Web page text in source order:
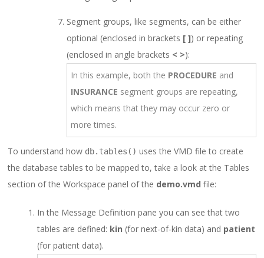
Segment groups, like segments, can be either
optional (enclosed in brackets [ ]) or repeating
(enclosed in angle brackets < >):
In this example, both the PROCEDURE and
INSURANCE segment groups are repeating,
which means that they may occur zero or
more times.
To understand how db.tables() uses the VMD file to create
the database tables to be mapped to, take a look at the Tables
section of the Workspace panel of the demo.vmd file:
In the Message Definition pane you can see that two
tables are defined: kin (for next-of-kin data) and patient
(for patient data).